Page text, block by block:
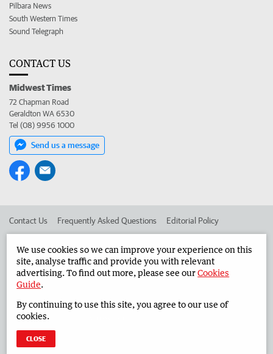
Pilbara News
South Western Times
Sound Telegraph
CONTACT US
Midwest Times
72 Chapman Road
Geraldton WA 6530
Tel (08) 9956 1000
Send us a message
Contact Us Frequently Asked Questions Editorial Policy
Advertise in the Midwest Times Corporate
West Australian Newspapers Limited 2026 Privacy Policy
We use cookies so we can improve your experience on this
site, analyse traffic and provide you with relevant
advertising. To find out more, please see ourCookies
Guide.
By continuing to use this site, you agree to our use of
cookies.
CLOSE